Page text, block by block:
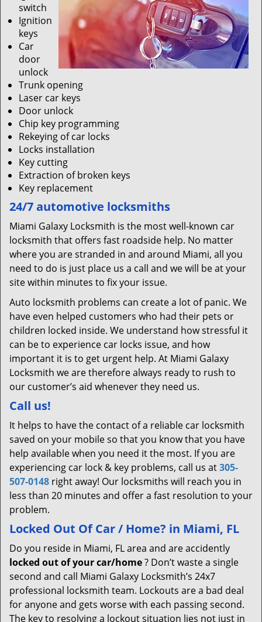
switch
Ignition
keys
Car
door
unlock
Trunk opening
Laser car keys
Door unlock
Chip key programming
Rekeying of car locks
Locks installation
Key cutting
Extraction of broken keys
Key replacement
24/7 automotive locksmiths
Miami Galaxy Locksmith is the most well-known car
locksmith that offers fast roadside help. No matter
where you are stranded in and around Miami, all you
need to do is just place us a call and we will be at your
site within minutes to fix your issue.
Auto locksmith problems can create a lot of panic. We
have even helped customers who had their pets or
children locked inside. We understand how stressful it
can be to experience car locks issue, and how
important it is to get urgent help. At Miami Galaxy
Locksmith we are therefore always ready to rush to
our customer’s aid whenever they need us.
Call us!
It helps to have the contact of a reliable car locksmith
saved on your mobile so that you know that you have
help available when you need it the most. If you are
experiencing car lock & key problems, call us at305-
507-0148 right away! Our locksmiths will reach you in
less than 20 minutes and offer a fast resolution to your
problem.
Locked Out Of Car / Home? in Miami, FL
Do you reside in Miami, FL area and are accidently
locked out of your car/home? Don’t waste a single
second and call Miami Galaxy Locksmith’s 24x7
professional locksmith team. Lockouts are a bad deal
for anyone and gets worse with each passing second.
The key to resolving a lockout situation lies not just in